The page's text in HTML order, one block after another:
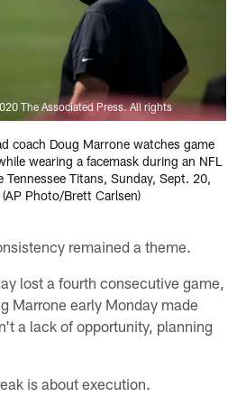
The Associated Press. All rights
coach Doug Marrone watches game
wearing a facemask during an NFL
Titans, Sunday, Sept. 20,
Photo/Brett Carlsen)
remained a theme.
lost a fourth consecutive game,
Marrone early Monday made
a lack of opportunity, planning
is about execution.